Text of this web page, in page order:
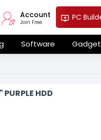
Account
Join Free
PC
Software Gadget
HDD